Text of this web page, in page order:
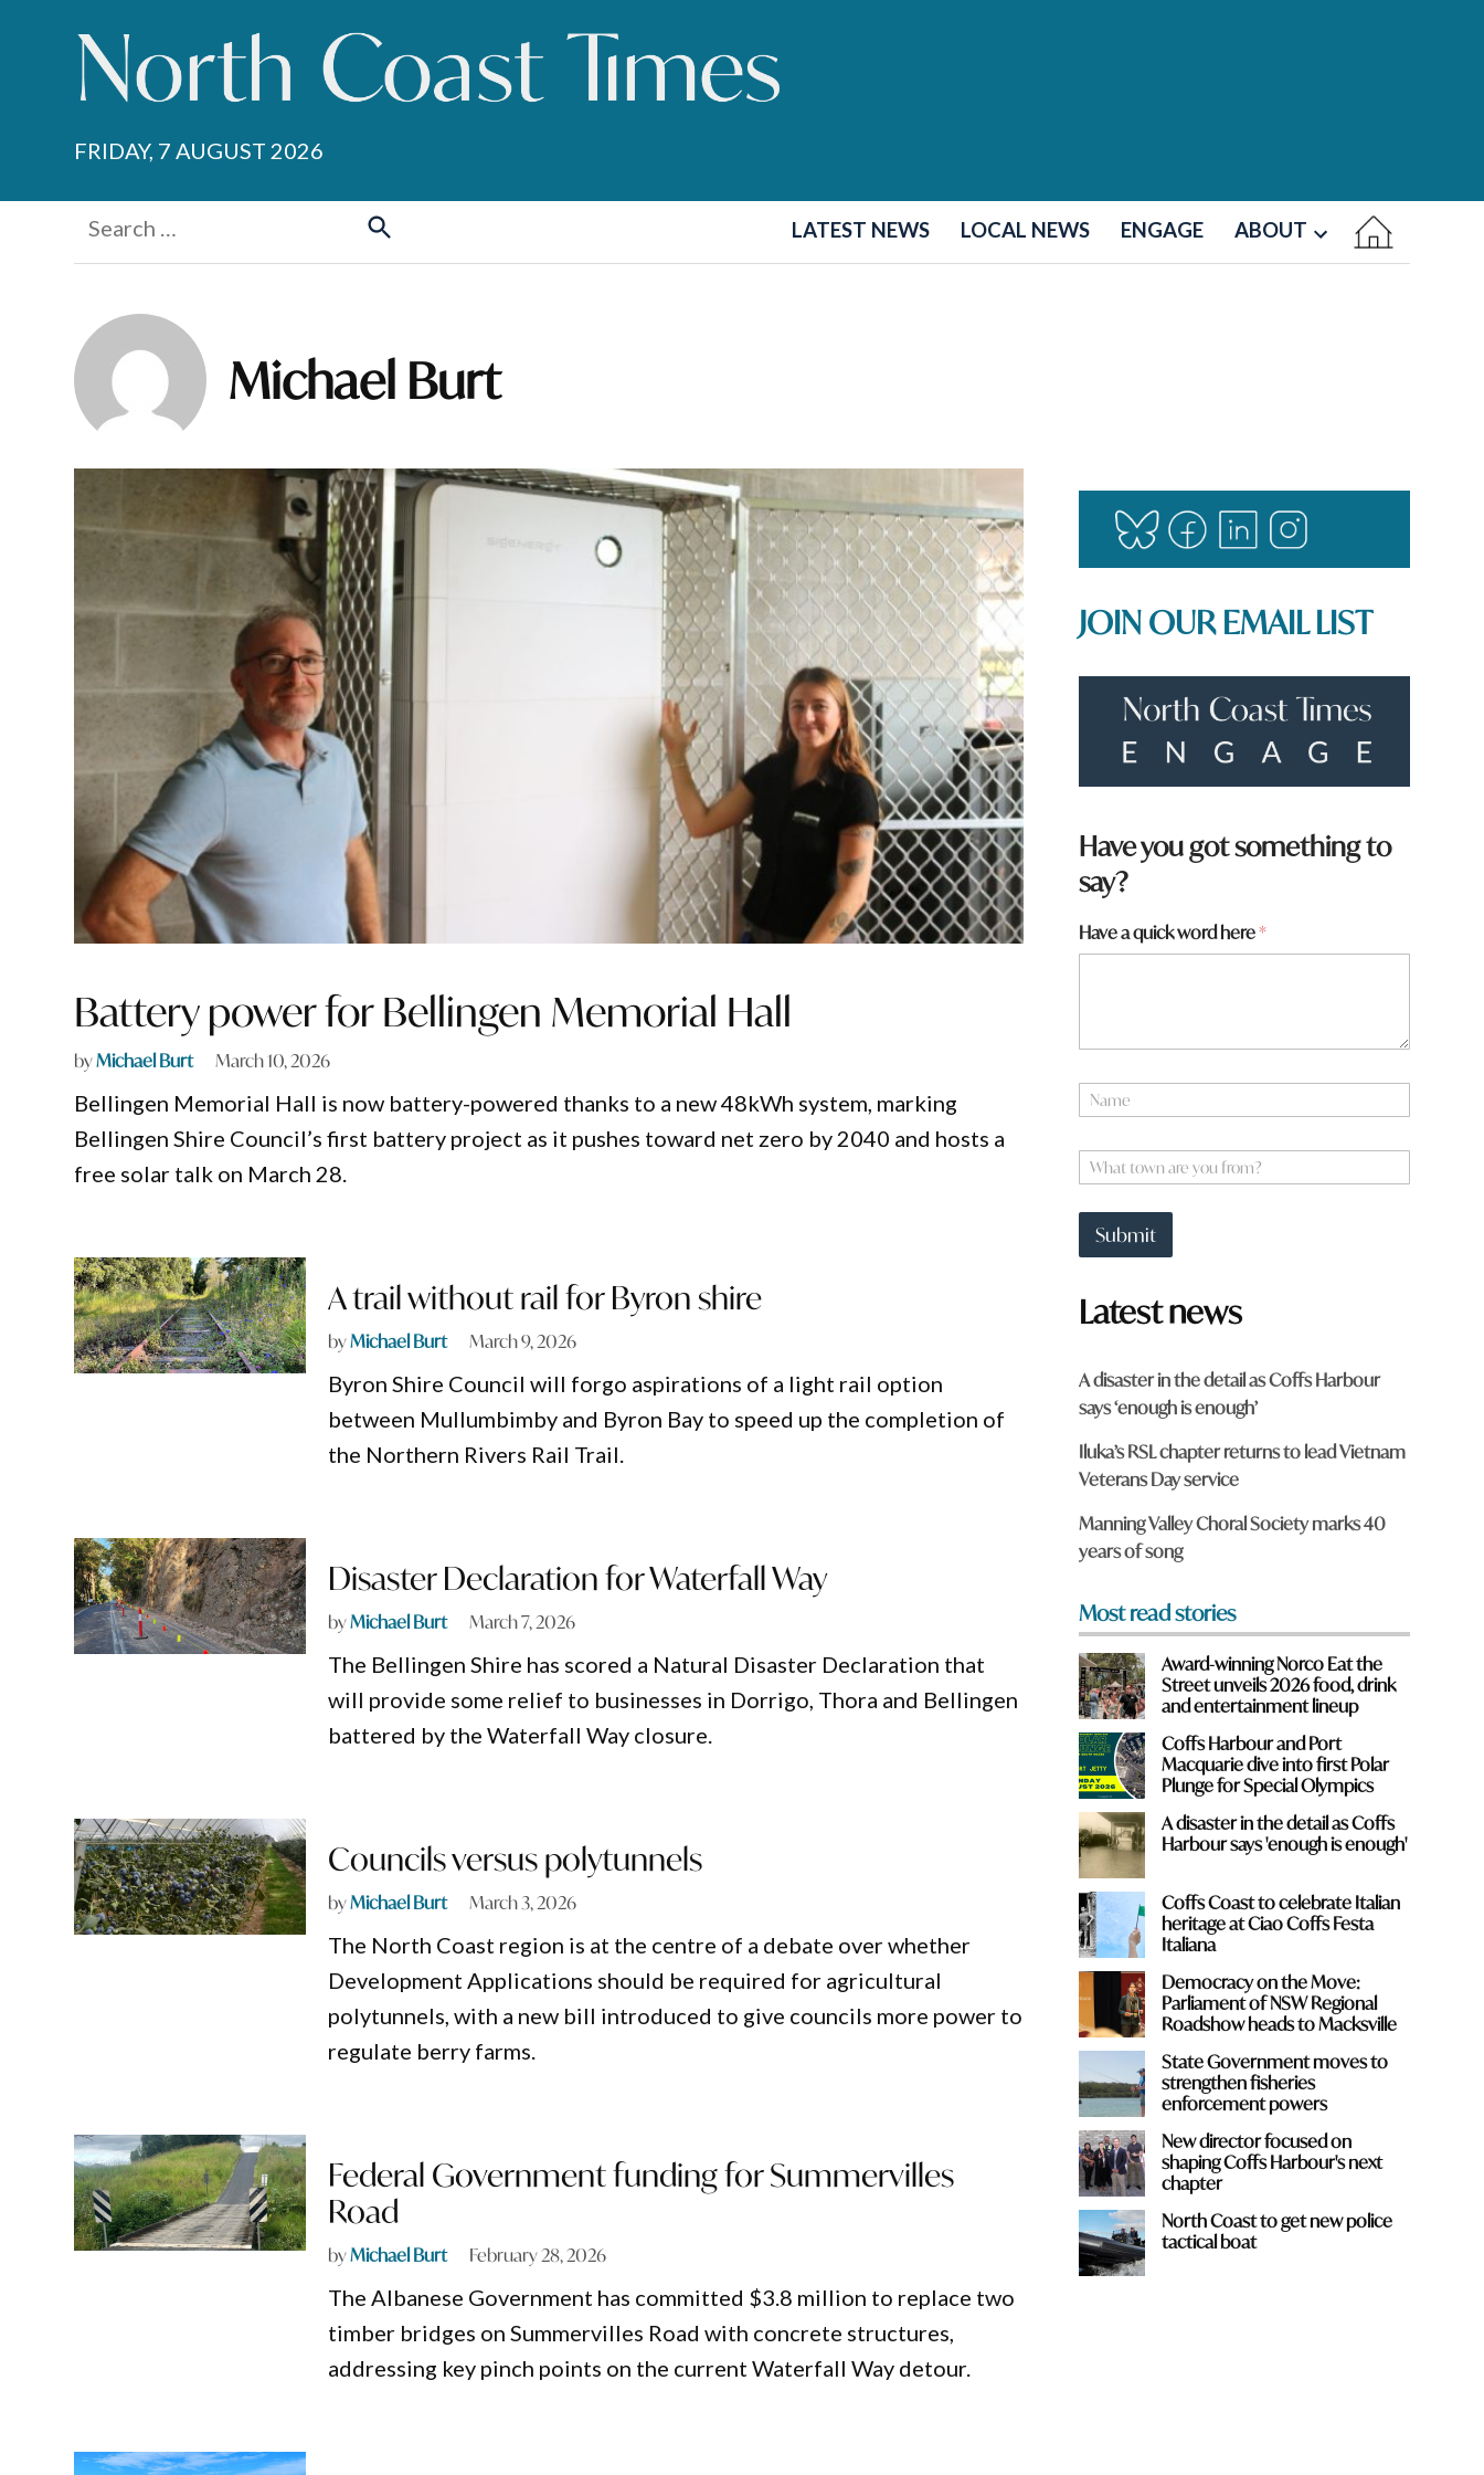
FRIDAY, 7 AUGUST 2026
Search
LATEST NEWS LOCAL NEWS ENGAGE ABOUT
Michael Burt
Battery power for Bellingen Memorial Hall
byMichael Burt March 10, 2026
Bellingen Memorial Hall is now battery-powered thanks to a new 48kWh system, marking
Bellingen Shire Council’s first battery project as it pushes toward net zero by 2040 and hosts a
free solar talk on March 28.
A trail without rail for Byron shire
byMichael Burt March 9, 2026
Byron Shire Council will forgo aspirations of a light rail option
between Mullumbimby and Byron Bay to speed up the completion of
the Northern Rivers Rail Trail.
Disaster Declaration for Waterfall Way
byMichael Burt March 7, 2026
The Bellingen Shire has scored a Natural Disaster Declaration that
will provide some relief to businesses in Dorrigo, Thora and Bellingen
battered by the Waterfall Way closure.
Councils versus polytunnels
byMichael Burt March 3, 2026
The North Coast region is at the centre of a debate over whether
Development Applications should be required for agricultural
polytunnels, with a new bill introduced to give councils more power to
regulate berry farms.
Federal Government funding for Summervilles
Road
byMichael Burt February 28, 2026
The Albanese Government has committed $3.8 million to replace two
timber bridges on Summervilles Road with concrete structures,
addressing key pinch points on the current Waterfall Way detour.
JOIN OUR EMAIL LIST
H
a
v
*
Have you got something to
say?
Have a quick word here*
N
a
e
W
h
t
o
n
a
e
y
o
f
r
m
?
*
Submit
Latest news
A disaster in the detail as Coffs Harbour
says ‘enough is enough’
Iluka’s RSL chapter returns to lead Vietnam
Veterans Day service
Manning Valley Choral Society marks 40
years of song
Most read stories
Award-winning Norco Eat the
Street unveils 2026 food, drink
and entertainment lineup
Coffs Harbour and Port
Macquarie dive into first Polar
Plunge for Special Olympics
A disaster in the detail as Coffs
Harbour says 'enough is enough'
Coffs Coast to celebrate Italian
heritage at Ciao Coffs Festa
Italiana
Democracy on the Move:
Parliament of NSW Regional
Roadshow heads to Macksville
State Government moves to
strengthen fisheries
enforcement powers
New director focused on
shaping Coffs Harbour's next
chapter
North Coast to get new police
tactical boat